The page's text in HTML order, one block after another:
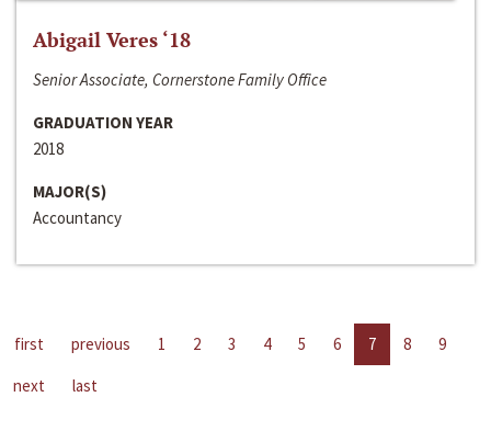
Abigail Veres ‘18
Senior Associate, Cornerstone Family Office
GRADUATION YEAR
2018
MAJOR(S)
Accountancy
first previous 1 2 3 4 5 6 7 8
9
next
last